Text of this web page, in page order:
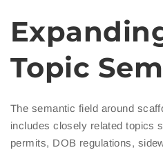
Topic
The semantic field around
includes closely related topics
permits, DOB regulations,